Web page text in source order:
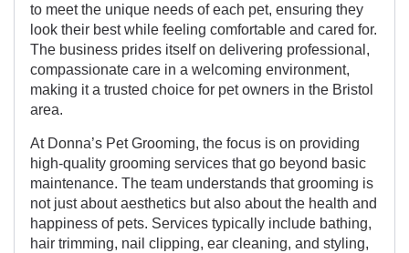
to meet the unique needs of each pet, ensuring they
look their best while feeling comfortable and cared for.
The business prides itself on delivering professional,
compassionate care in a welcoming environment,
making it a trusted choice for pet owners in the Bristol
area.
At Donna’s Pet Grooming, the focus is on providing
high-quality grooming services that go beyond basic
maintenance. The team understands that grooming is
not just about aesthetics but also about the health and
happiness of pets. Services typically include bathing,
hair trimming, nail clipping, ear cleaning, and styling,